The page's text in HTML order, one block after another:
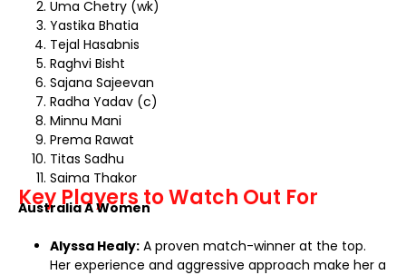
Uma Chetry (wk)
Yastika Bhatia
Tejal Hasabnis
Raghvi Bisht
Sajana Sajeevan
Radha Yadav (c)
Minnu Mani
Prema Rawat
Titas Sadhu
Saima Thakor
Key Players to Watch Out For
Australia A Women
Alyssa Healy: A proven match-winner at the top.
Her experience and aggressive approach make her a